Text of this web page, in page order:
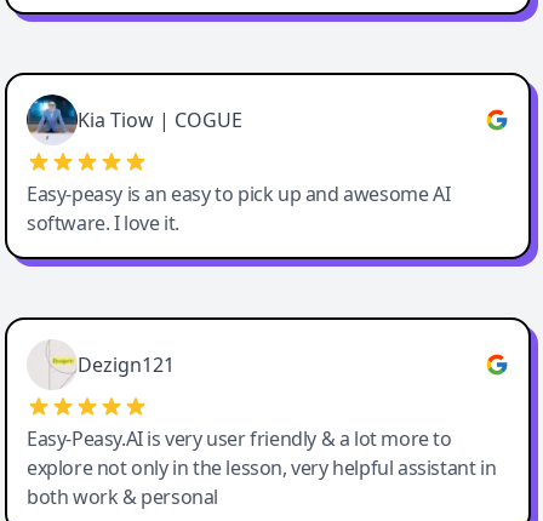
Cody Crabb
Great service, Best AI tool
Kia Tiow | COGUE
Easy-peasy is an easy to pick up and awesome AI
software. I love it.
Easy-Peasy AI
Dezign121
Easy-Peasy.AI is very user friendly & a lot more to
explore not only in the lesson, very helpful assistant in
both work & personal